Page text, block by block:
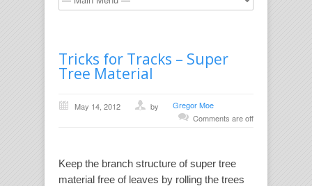
Tricks for Tracks – Super
Tree Material
May 14, 2012 Gregor Moe
by
Comments are off
Keep the branch structure of super tree
material free of leaves by rolling the trees